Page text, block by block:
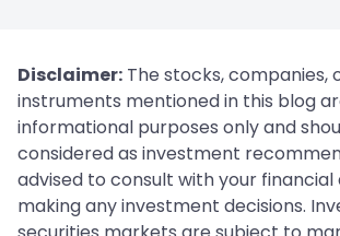
Disclaimer: The stocks, companies,
instruments mentioned in this blog
informational purposes only and
considered as investment
advised to consult with your
making any investment decisions.